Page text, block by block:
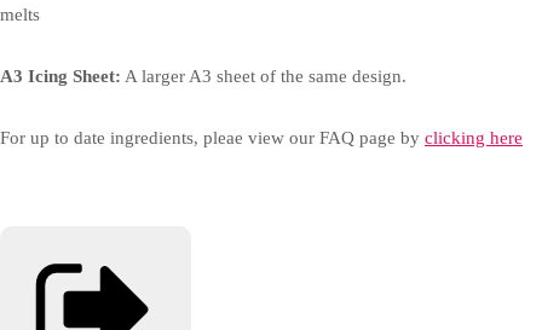
melts
A3 Icing Sheet: A larger A3 sheet of the same design.
For up to date ingredients, pleae view our FAQ page by clicking here